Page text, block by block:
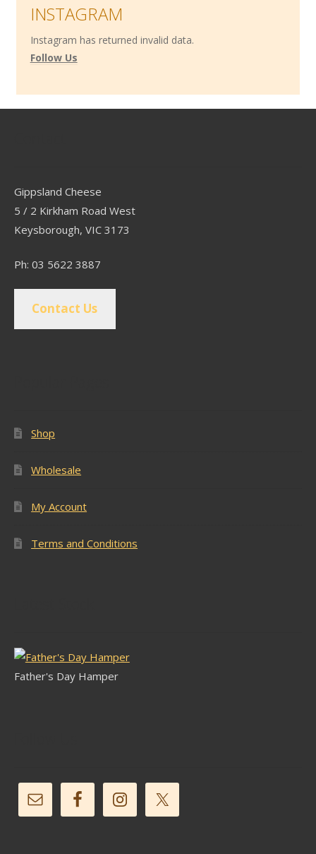
INSTAGRAM
Instagram has returned invalid data.
Follow Us
Gippsland Cheese
5 / 2 Kirkham Road West
Keysborough, VIC 3173
Ph: 03 5622 3887
Contact Us
Shop
Wholesale
My Account
Terms and Conditions
Father's Day Hamper